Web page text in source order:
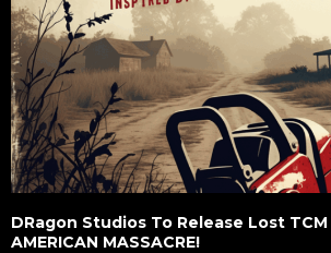
DRagon Studios To Release Lost
AMERICAN MASSACRE!